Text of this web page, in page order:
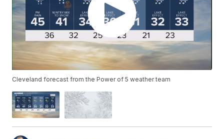
Cleveland forecast from the Power of 5 weather team